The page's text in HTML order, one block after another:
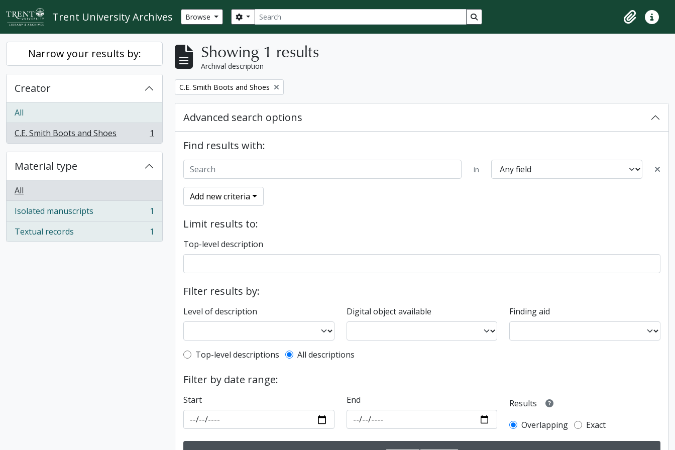
Skip to main content
Trent University Archives Browse Search
Search options Search in browse page
ClipboardQuick
Narrow your results by:
Creator
All
C.E. Smith Boots and Shoes
, 1 results 1
Material type
All
Isolated manuscripts
, 1 results
1
Textual records
, 1 results 1
Showing 1 results
Archival description
Remove filter:
C.E. Smith Boots and Shoes
Advanced search options
Find results with:
in
Add new criteria
Limit results to:
Top-level description
Filter results by:
Level of description Digital object available Finding aid
Top-level description filter
Top-level descriptions All descriptions
Filter by date range:
Start End
Results
Overlapping
Exact